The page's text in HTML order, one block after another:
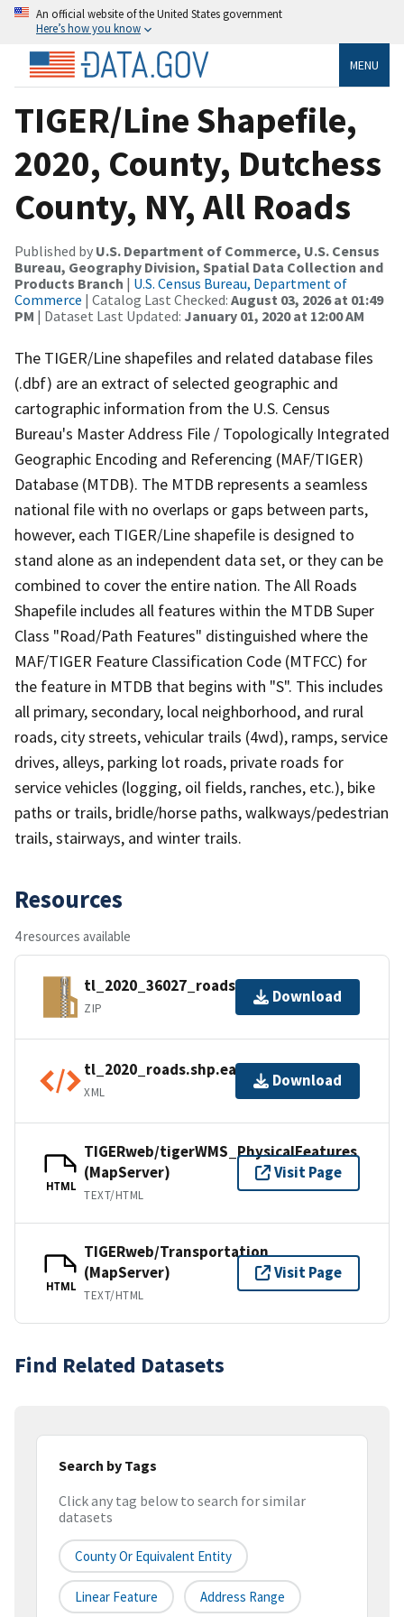
An official website of the United States government
Here’s how you know
MENU
TIGER/Line Shapefile,
2020, County, Dutchess
County, NY, All Roads
Published by U.S. Department of Commerce, U.S. Census
Bureau, Geography Division, Spatial Data Collection and
Products Branch | U.S. Census Bureau, Department of
Commerce | Catalog Last Checked: August 03, 2026 at 01:49
PM | Dataset Last Updated: January 01, 2020 at 12:00 AM
The TIGER/Line shapefiles and related database files
(.dbf) are an extract of selected geographic and
cartographic information from the U.S. Census
Bureau's Master Address File / Topologically Integrated
Geographic Encoding and Referencing (MAF/TIGER)
Database (MTDB). The MTDB represents a seamless
national file with no overlaps or gaps between parts,
however, each TIGER/Line shapefile is designed to
stand alone as an independent data set, or they can be
combined to cover the entire nation. The All Roads
Shapefile includes all features within the MTDB Super
Class "Road/Path Features" distinguished where the
MAF/TIGER Feature Classification Code (MTFCC) for
the feature in MTDB that begins with "S". This includes
all primary, secondary, local neighborhood, and rural
roads, city streets, vehicular trails (4wd), ramps, service
drives, alleys, parking lot roads, private roads for
service vehicles (logging, oil fields, ranches, etc.), bike
paths or trails, bridle/horse paths, walkways/pedestrian
trails, stairways, and winter trails.
Resources
4 resources available
tl_2020_36027_roads.zip
ZIP
Download
tl_2020_roads.shp.ea.iso.xml
XML
Download
HTML
TIGERweb/tigerWMS_PhysicalFeatures
(MapServer)
TEXT/HTML
Visit Page
HTML
TIGERweb/Transportation
(MapServer)
TEXT/HTML
Visit Page
Find Related Datasets
Search by Tags
Click any tag below to search for similar
datasets
County Or Equivalent Entity
Linear Feature Address Range